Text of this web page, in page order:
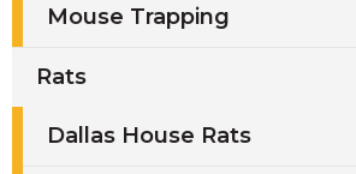
Mouse Trapping
Rats
Dallas House Rats